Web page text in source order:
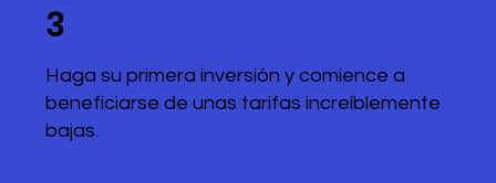
3
Haga su primera inversión y comience a
beneficiarse de unas tarifas increíblemente
bajas.